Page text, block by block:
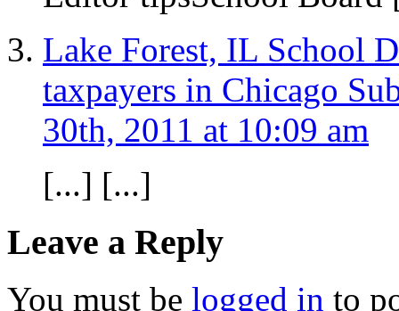
Lake Forest, IL School
taxpayers in Chicago
30th, 2011 at 10:09 am
[...] [...]
Leave a Reply
You must be logged in to